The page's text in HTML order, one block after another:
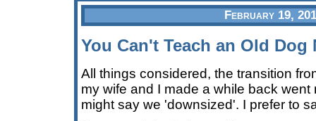
February 19,
You Can't Teach an Old Dog
All things considered, the transition
my wife and I made a while back went
might say we 'downsized'. I prefer to